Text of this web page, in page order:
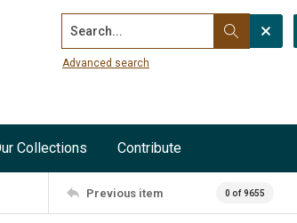
Search...
Advanced search
Collections Contribute
Previous item 0 of 9655